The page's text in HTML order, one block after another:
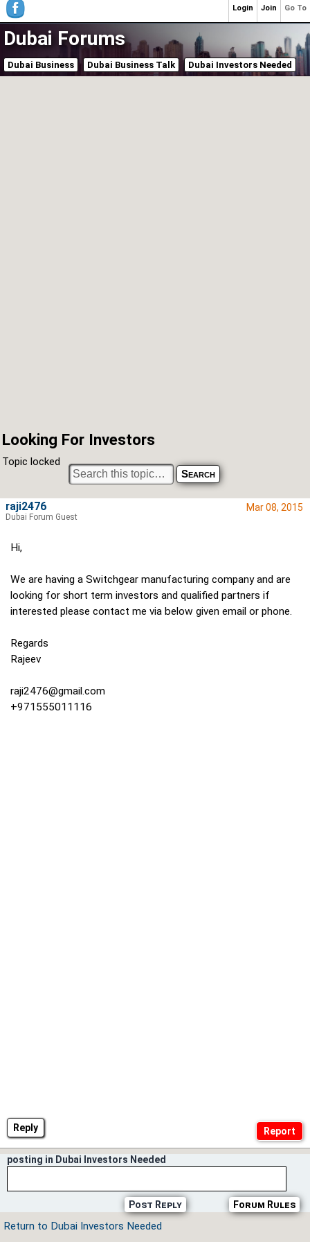
Dubai Forums
Dubai Business Dubai Business Talk Dubai Investors Needed
Looking For Investors
Topic locked
Reply
Mar 08, 2015
Hi,
We are having a Switchgear manufacturing company and are
looking for short term investors and qualified partners if
interested please contact me via below given email or phone.
Regards
Rajeev
raji2476@gmail.com
+971555011116
raji2476
Dubai Forum Guest
posting in Dubai Investors Needed
Forum Rules
Post Reply
Return to Dubai Investors Needed
Go To
Join
Login